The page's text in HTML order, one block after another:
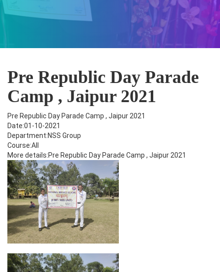
Pre Republic Day Parade
Camp , Jaipur 2021
Pre Republic Day Parade Camp , Jaipur 2021
Date:01-10-2021
Department:NSS Group
Course:All
More details:Pre Republic Day Parade Camp , Jaipur 2021